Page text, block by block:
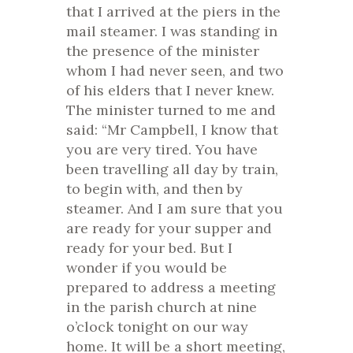
that I arrived at the piers in the
mail steamer. I was standing in
the presence of the minister
whom I had never seen, and two
of his elders that I never knew.
The minister turned to me and
said: “Mr Campbell, I know that
you are very tired. You have
been travelling all day by train,
to begin with, and then by
steamer. And I am sure that you
are ready for your supper and
ready for your bed. But I
wonder if you would be
prepared to address a meeting
in the parish church at nine
o’clock tonight on our way
home. It will be a short meeting,